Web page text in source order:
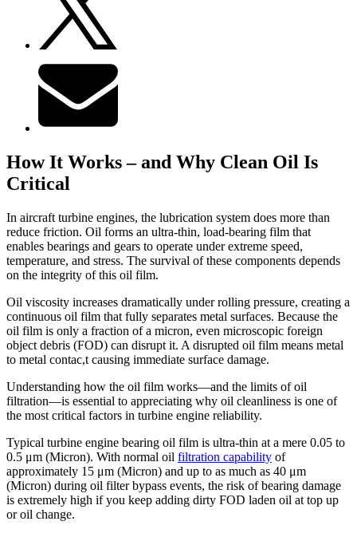
How It Works – and Why Clean Oil Is
Critical
In aircraft turbine engines, the lubrication system does more than
reduce friction. Oil forms an ultra-thin, load-bearing film that
enables bearings and gears to operate under extreme speed,
temperature, and stress. The survival of these components depends
on the integrity of this oil film.
Oil viscosity increases dramatically under rolling pressure, creating a
continuous oil film that fully separates metal surfaces. Because the
oil film is only a fraction of a micron, even microscopic foreign
object debris (FOD) can disrupt it. A disrupted oil film means metal
to metal contac,t causing immediate surface damage.
Understanding how the oil film works—and the limits of oil
filtration—is essential to appreciating why oil cleanliness is one of
the most critical factors in turbine engine reliability.
Typical turbine engine bearing oil film is ultra-thin at a mere 0.05 to
0.5 μm (Micron). With normal oil filtration capability of
approximately 15 μm (Micron) and up to as much as 40 μm
(Micron) during oil filter bypass events, the risk of bearing damage
is extremely high if you keep adding dirty FOD laden oil at top up
or oil change.